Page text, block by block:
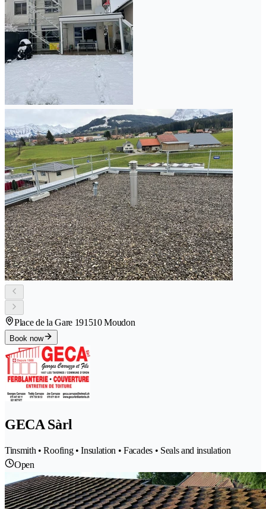
Place de la Gare 191510 Moudon
Book now
GECA Sàrl
Tinsmith • Roofing • Insulation • Facades • Seals and insulation
Open